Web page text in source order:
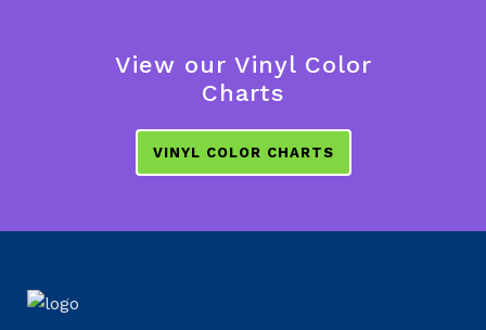
View our Vinyl Color
Charts
VINYL COLOR CHARTS